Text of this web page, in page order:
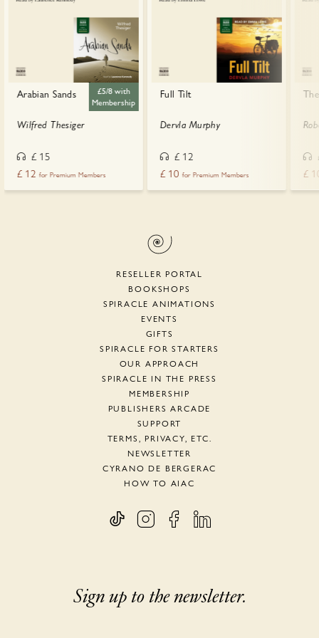
£5/8 with
Membership
Arabian Sands
Wilfred Thesiger
£ 15
£ 12 for Premium Members
Full Tilt
Dervla Murphy
£ 12
£ 10 for Premium Members
£
RESELLER PORTAL
BOOKSHOPS
SPIRACLE ANIMATIONS
EVENTS
GIFTS
SPIRACLE FOR STARTERS
OUR APPROACH
SPIRACLE IN THE PRESS
MEMBERSHIP
PUBLISHERS ARCADE
SUPPORT
TERMS, PRIVACY, ETC.
NEWSLETTER
CYRANO DE BERGERAC
HOW TO AIAC
Sign up to the newsletter.